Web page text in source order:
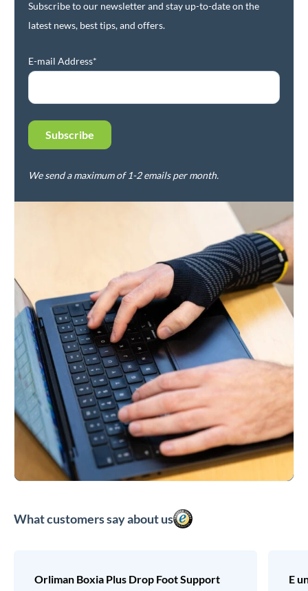
Subscribe to our newsletter and stay up-to-date on the
latest news, best tips, and offers.
E-mail Address*
We send a maximum of 1-2 emails per month.
What customers say about us
Orliman Boxia Plus Drop Foot Support E